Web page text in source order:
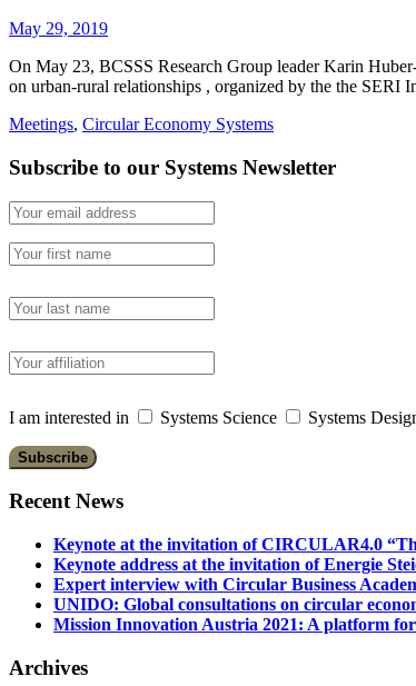
May 29, 2019
On May 23, BCSSS Research Group leader Karin
on urban-rural relationships , organized by the the
Meetings, Circular Economy Systems
Subscribe to our Systems Newsletter
I am interested in Systems Science Systems
Recent News
Keynote at the invitation of CIRCULAR4.0
Keynote address at the invitation of Energie
Expert interview with Circular Business
UNIDO: Global consultations on circular
Mission Innovation Austria 2021: A platform
Archives